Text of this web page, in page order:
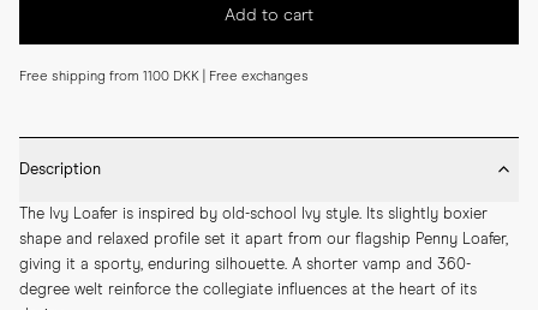
Add to cart
Free shipping from 1100 DKK | Free exchanges
Description
The Ivy Loafer is inspired by old-school Ivy style. Its slightly boxier
shape and relaxed profile set it apart from our flagship Penny Loafer,
giving it a sporty, enduring silhouette. A shorter vamp and 360-
degree welt reinforce the collegiate influences at the heart of its